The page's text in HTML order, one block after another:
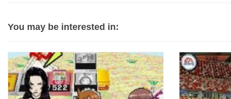
You may be interested in: